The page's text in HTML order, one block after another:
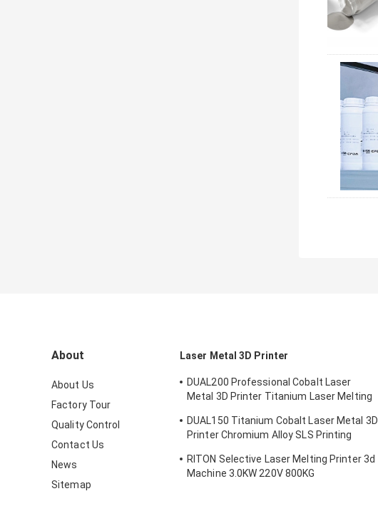
About
About Us
Factory Tour
Quality Control
Contact Us
News
Sitemap
Laser Metal 3D Printer
DUAL200 Professional Cobalt Laser
Metal 3D Printer Titanium Laser Melting
DUAL150 Titanium Cobalt Laser Metal 3D
Printer Chromium Alloy SLS Printing
RITON Selective Laser Melting Printer 3d
Machine 3.0KW 220V 800KG